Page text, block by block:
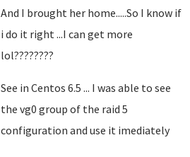
And I brought her home.....So I know if
i do it right ...I can get more
lol????????
See in Centos 6.5 ... I was able to see
the vg0 group of the raid 5
configuration and use it imediately